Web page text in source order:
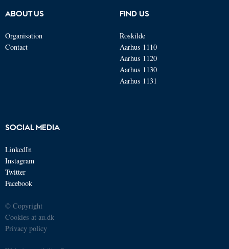
ABOUT US
Organisation
Contact
FIND US
Roskilde
Aarhus 1110
Aarhus 1120
Aarhus 1130
Aarhus 1131
SOCIAL MEDIA
LinkedIn
Instagram
Twitter
Facebook
© Copyright
Cookies at au.dk
Privacy policy